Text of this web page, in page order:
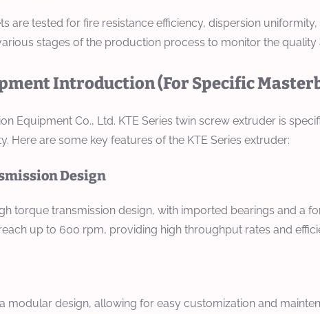
are tested for fire resistance efficiency, dispersion
stages of the production process to monitor the
Introduction (For Specific
Equipment Co., Ltd. KTE Series twin screw extruder is
Here are some key features of the KTE Series extruder:
Design
torque transmission design, with imported bearings and a
up to 600 rpm, providing high throughput rates and
modular design, allowing for easy customization and